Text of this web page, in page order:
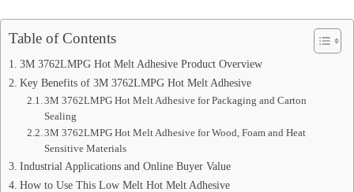
Table of Contents
3M 3762LMPG Hot Melt Adhesive Product Overview
Key Benefits of 3M 3762LMPG Hot Melt Adhesive
3M 3762LMPG Hot Melt Adhesive for Packaging and Carton
Sealing
3M 3762LMPG Hot Melt Adhesive for Wood, Foam and Heat
Sensitive Materials
Industrial Applications and Online Buyer Value
How to Use This Low Melt Hot Melt Adhesive